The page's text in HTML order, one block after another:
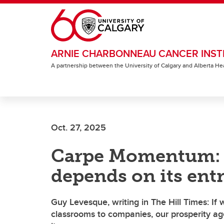
Skip to main content
ARNIE CHARBONNEAU CANCER
A partnership between the University of Calgary and Alberta
Oct. 27, 2025
Carpe Momentum:
depends on its
Guy Levesque, writing in The Hill Times: If
classrooms to companies, our prosperity